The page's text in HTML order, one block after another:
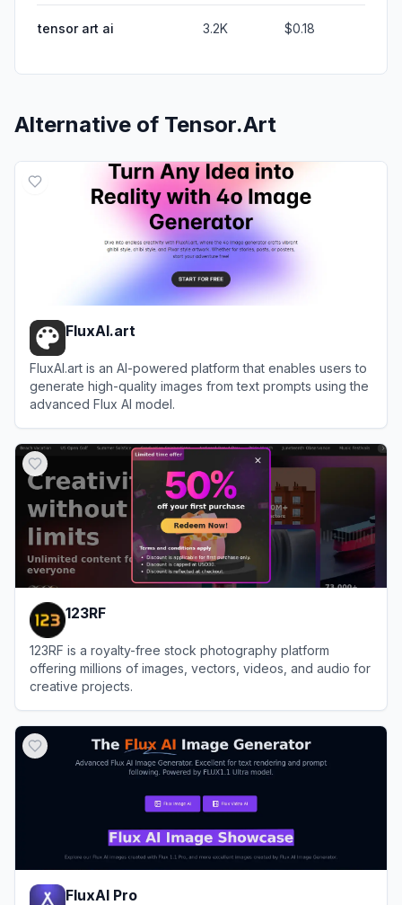
tensor art ai 3.2K $0.18
Alternative of Tensor.Art
FluxAI.art
FluxAI.art is an AI-powered platform that enables users to
generate high-quality images from text prompts using the
advanced Flux AI model.
123RF
123RF is a royalty-free stock photography platform
offering millions of images, vectors, videos, and audio for
creative projects.
FluxAI Pro